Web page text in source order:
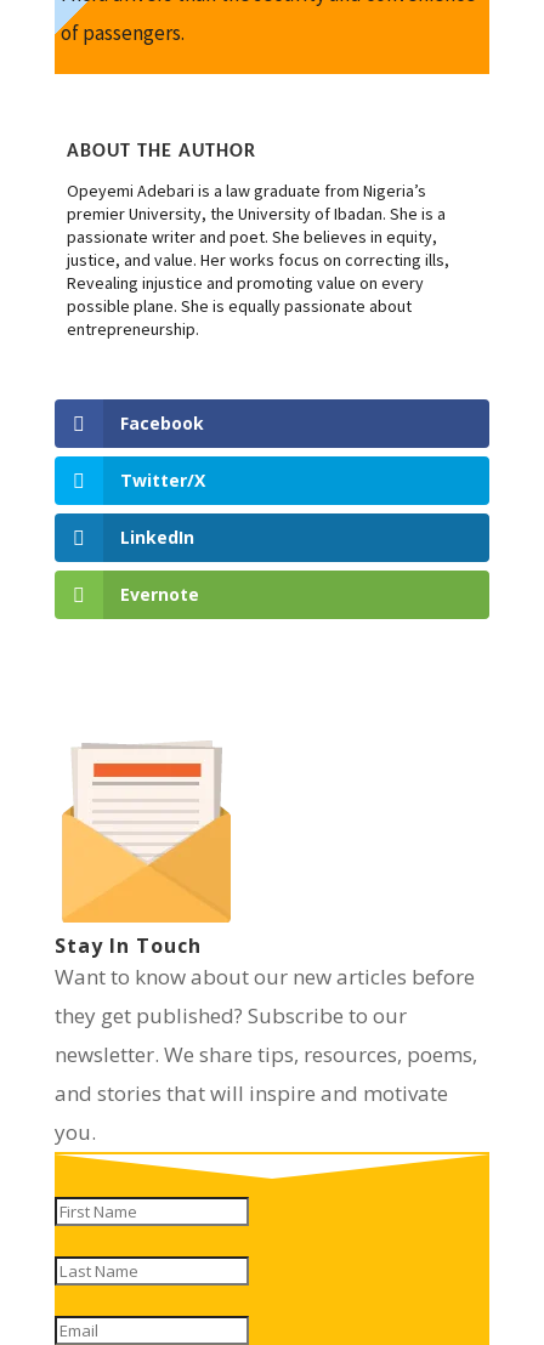
of passengers.
ABOUT THE AUTHOR
Opeyemi Adebari is a law graduate from Nigeria’s
premier University, the University of Ibadan. She is a
passionate writer and poet. She believes in equity,
justice, and value. Her works focus on correcting ills,
Revealing injustice and promoting value on every
possible plane. She is equally passionate about
entrepreneurship.
Facebook
Twitter/X
LinkedIn
Evernote
Stay In Touch
Want to know about our new articles before
they get published? Subscribe to our
newsletter. We share tips, resources, poems,
and stories that will inspire and motivate
you.